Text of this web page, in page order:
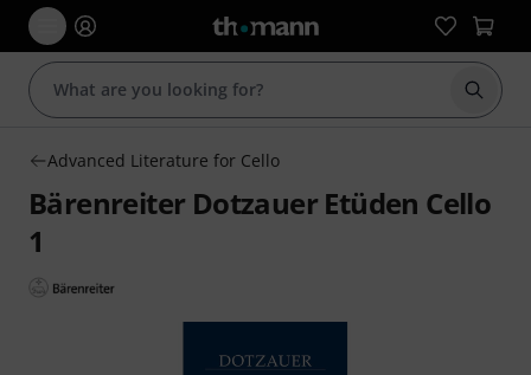
Start
Advanced Literature for Cello
Bärenreiter Dotzauer Etüden Cello
1